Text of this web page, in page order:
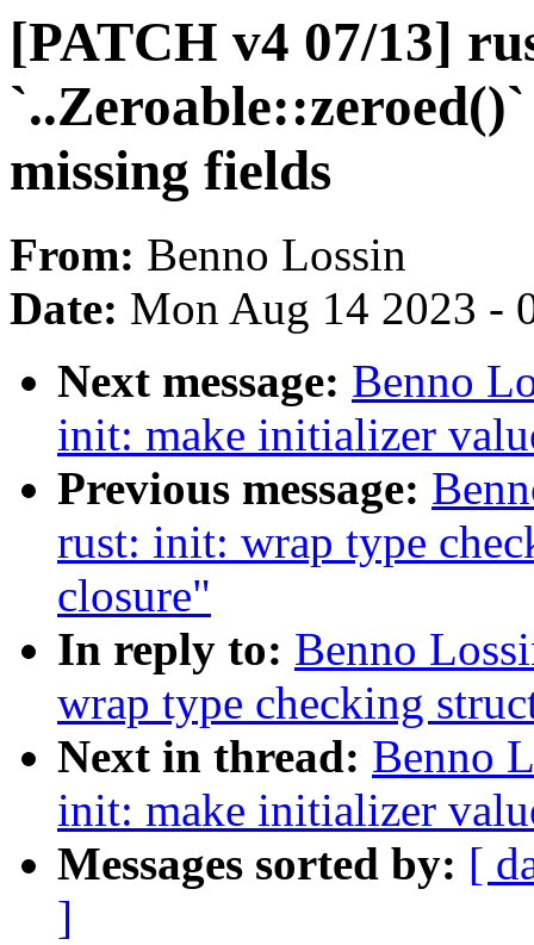
[PATCH v4 07/13]
missing fields
From: Benno Lossin
Date: Mon Aug 14 2023 -
Next message: Benno
init: make initializer
Previous message:
rust: init: wrap type
closure"
In reply to: Benno
wrap type checking
Next in thread: Benno
init: make initializer
Messages sorted by: [
]